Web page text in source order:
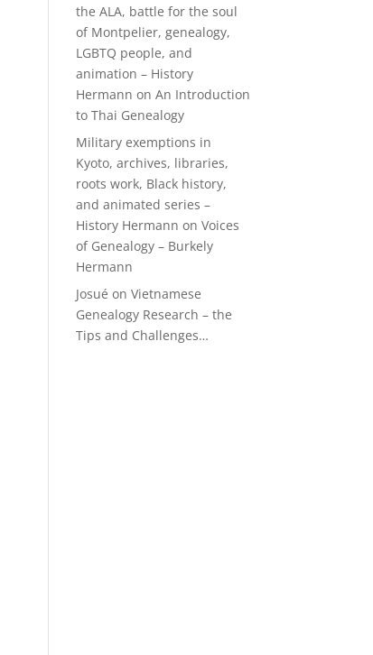
the ALA, battle for the soul
of Montpelier, genealogy,
LGBTQ people, and
animation – History
Hermann onAn Introduction
to Thai Genealogy
Military exemptions in
Kyoto, archives, libraries,
roots work, Black history,
and animated series –
History Hermann onVoices
of Genealogy – Burkely
Hermann
Josué onVietnamese
Genealogy Research – the
Tips and Challenges…